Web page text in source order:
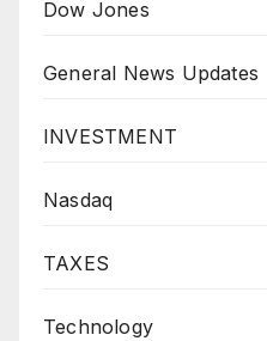
Dow Jones
General News Updates
INVESTMENT
Nasdaq
TAXES
Technology